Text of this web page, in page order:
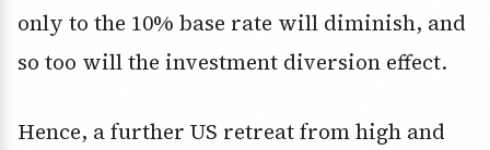
only to the 10% base rate will diminish, and
so too will the investment diversion effect.
Hence, a further US retreat from high and